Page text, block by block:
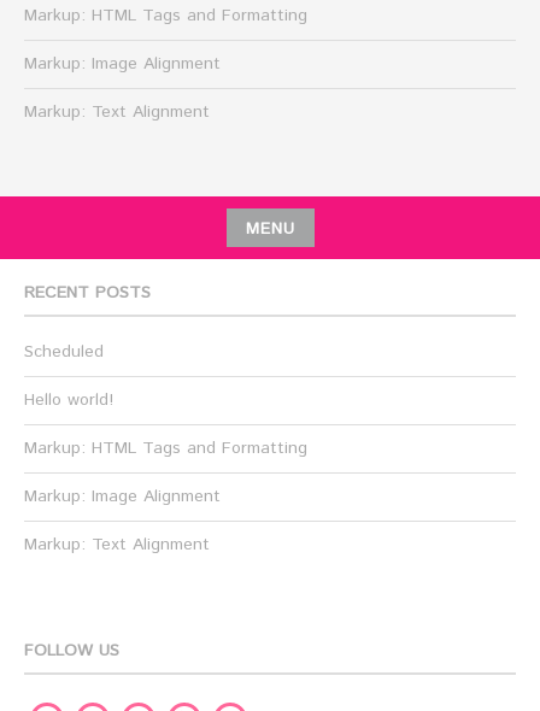
Markup: HTML Tags and Formatting
Markup: Image Alignment
Markup: Text Alignment
MENU
RECENT POSTS
Scheduled
Hello world!
Markup: HTML Tags and Formatting
Markup: Image Alignment
Markup: Text Alignment
FOLLOW US